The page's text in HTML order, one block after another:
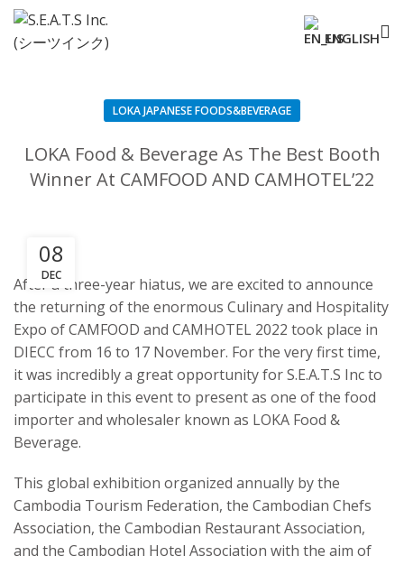
ENGLISH
LOKA JAPANESE FOODS&BEVERAGE
LOKA Food & Beverage As The Best Booth
Winner At CAMFOOD AND CAMHOTEL’22
08
DEC
After a three-year hiatus, we are excited to announce
the returning of the enormous Culinary and Hospitality
Expo of CAMFOOD and CAMHOTEL 2022 took place in
DIECC from 16 to 17 November. For the very first time,
it was incredibly a great opportunity for S.E.A.T.S Inc to
participate in this event to present as one of the food
importer and wholesaler known as LOKA Food &
Beverage.
This global exhibition organized annually by the
Cambodia Tourism Federation, the Cambodian Chefs
Association, the Cambodian Restaurant Association,
and the Cambodian Hotel Association with the aim of